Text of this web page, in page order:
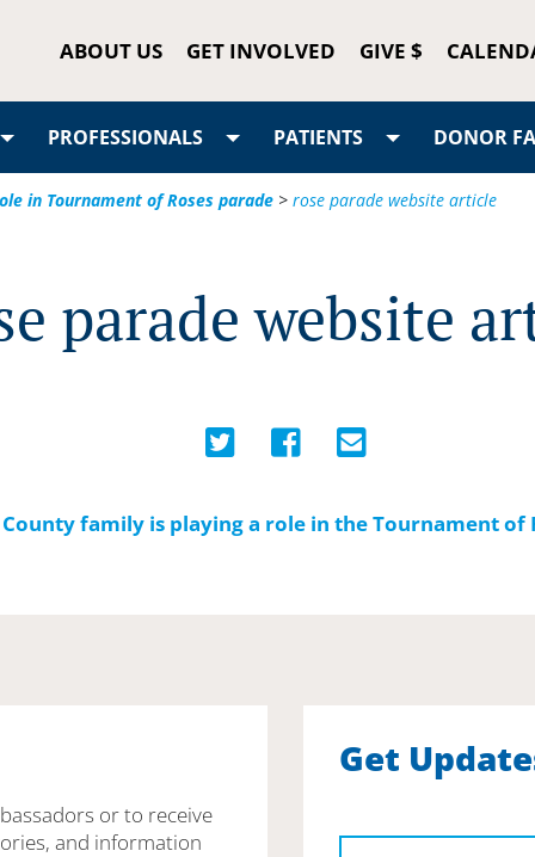
ABOUT US GET INVOLVED GIVE $
PROFESSIONALS PATIENTS DONOR
in Tournament of Roses parade > rose parade website article
parade website
or to receive
and information
Get